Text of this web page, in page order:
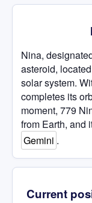
Nina,
asteroid,
solar system.
completes its
moment, 779
from Earth, and
Gemini .
Current